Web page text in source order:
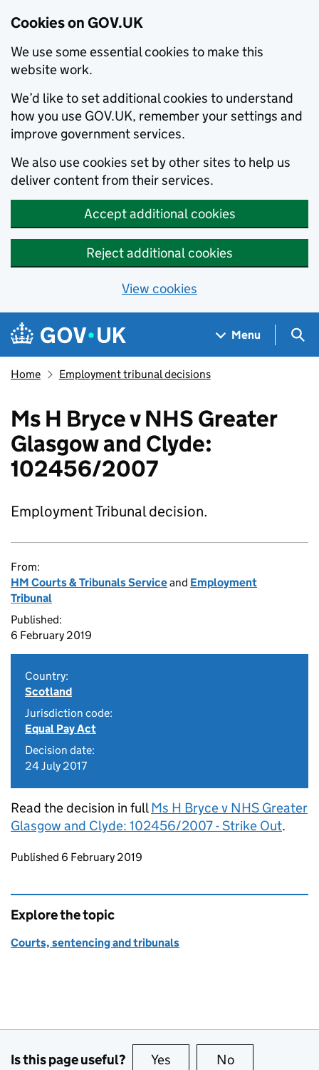
Cookies on GOV.UK
We use some essential cookies to make this
website work.
We’d like to set additional cookies to understand
how you use GOV.UK, remember your settings and
improve government services.
We also use cookies set by other sites to help us
deliver content from their services.
Accept additional cookies
Reject additional cookies
View cookies
Skip to main content
Navigation menu
Menu
Home Employment tribunal decisions
Ms H Bryce v NHS Greater
Glasgow and Clyde:
102456/2007
Employment Tribunal decision.
From:
HM Courts & Tribunals Serviceand Employment
Tribunal
Published:
6 February 2019
Country:
Scotland
Jurisdiction code:
Equal Pay Act
Decision date:
24 July 2017
Read the decision in fullMs H Bryce v NHS Greater
Glasgow and Clyde: 102456/2007 - Strike Out.
Updates to this page
Published 6 February 2019
Explore the topic
Courts, sentencing and tribunals
Is this page useful? Yes this page is useful
No